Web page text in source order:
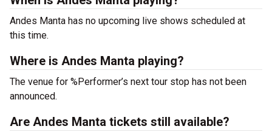
Andes Manta has no upcoming live shows scheduled at
this time.
Where is Andes Manta playing?
The venue for %Performer’s next tour stop has not been
announced.
Are Andes Manta tickets still available?